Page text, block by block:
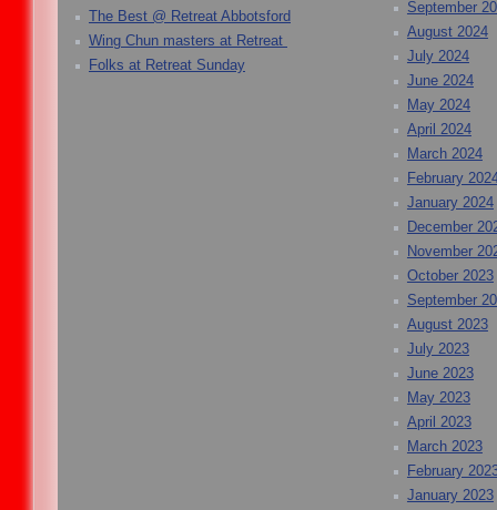
The Best @ Retreat Abbotsford
Wing Chun masters at Retreat
Folks at Retreat Sunday
September
August 2024
July 2024
June 2024
May 2024
April 2024
March 2024
February
January 2024
December
November
October 2023
September
August 2023
July 2023
June 2023
May 2023
April 2023
March 2023
February
January 2023